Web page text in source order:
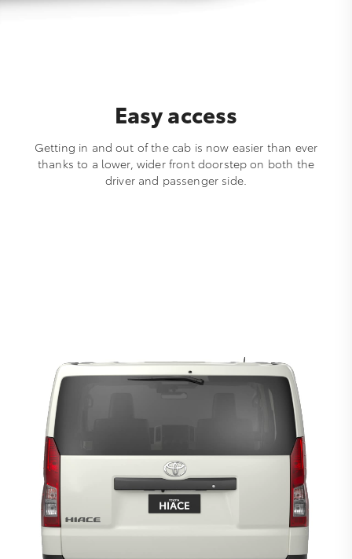
Easy access
Getting in and out of the cab is now easier than ever
thanks to a lower, wider front doorstep on both the
driver and passenger side.